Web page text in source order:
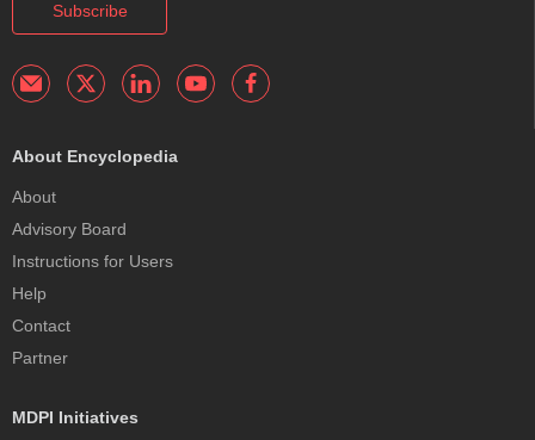
Subscribe
About Encyclopedia
About
Advisory Board
Instructions for Users
Help
Contact
Partner
MDPI Initiatives